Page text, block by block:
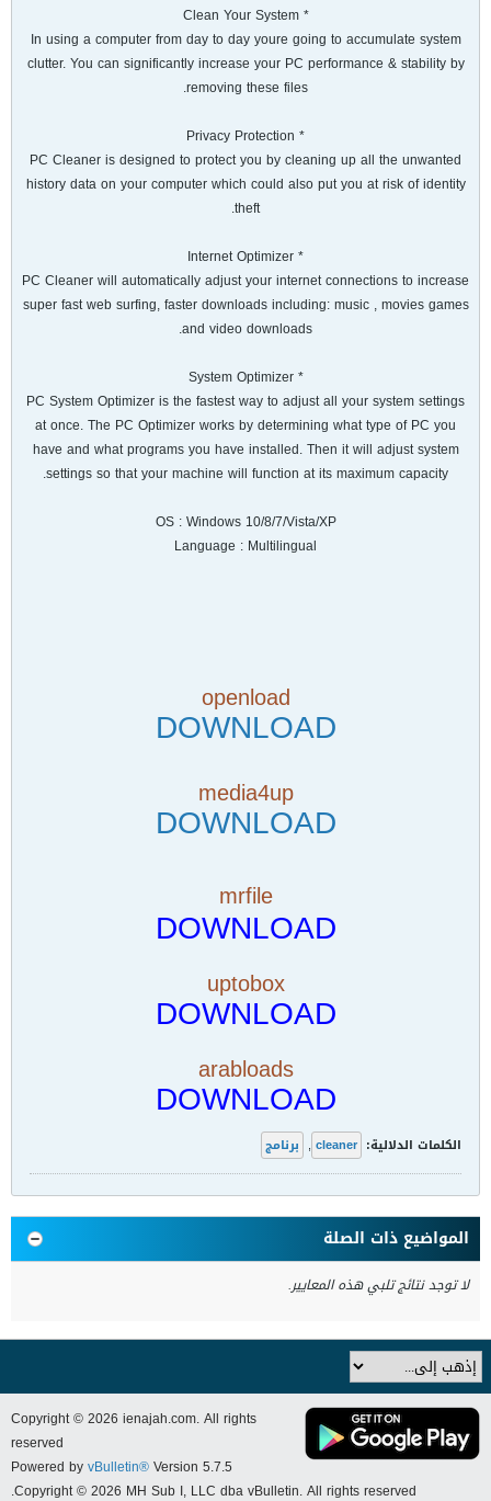
* Clean Your System
In using a computer from day to day youre going to accumulate system
clutter. You can significantly increase your PC performance & stability by
removing these files.
* Privacy Protection
PC Cleaner is designed to protect you by cleaning up all the unwanted
history data on your computer which could also put you at risk of identity
theft.
* Internet Optimizer
PC Cleaner will automatically adjust your internet connections to increase
super fast web surfing, faster downloads including: music , movies games
and video downloads.
* System Optimizer
PC System Optimizer is the fastest way to adjust all your system settings
at once. The PC Optimizer works by determining what type of PC you
have and what programs you have installed. Then it will adjust system
settings so that your machine will function at its maximum capacity.
OS : Windows 10/8/7/Vista/XP
Language : Multilingual
openload
DOWNLOAD
media4up
DOWNLOAD
mrfile
DOWNLOAD
uptobox
DOWNLOAD
arabloads
DOWNLOAD
الكلمات الدلالية: cleaner
, برنامج
المواضيع ذات الصلة
لا توجد نتائج تلبي هذه المعايير.
Copyright © 2026 ienajah.com. All rights
reserved
Powered byvBulletin®Version 5.7.5
Copyright © 2026 MH Sub I, LLC dba vBulletin. All rights reserved.